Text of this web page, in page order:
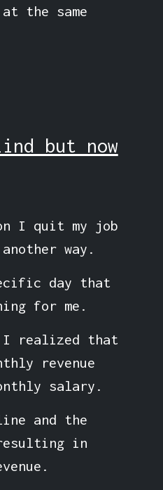
the same
but now
I quit my job
way.
day that
for me.
I realized that
revenue
salary.
and the
in